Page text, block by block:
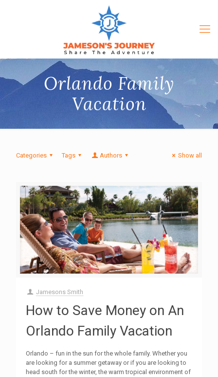
Orlando Family
Vacation
Categories Tags Authors Show all
Jamesons Smith
How to Save Money on An
Orlando Family Vacation
Orlando – fun in the sun for the whole family. Whether you
are looking for a summer getaway or if you are looking to
head south for the winter, the warm tropical environment of